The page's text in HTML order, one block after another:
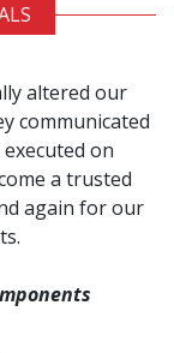
altered our
communicated
on
a trusted
again for our